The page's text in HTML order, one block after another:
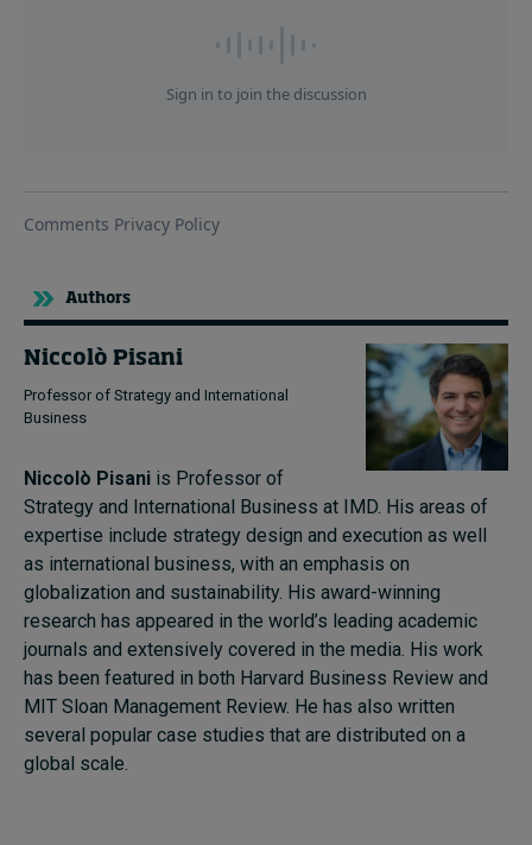
Authors
Niccolò Pisani
Professor of Strategy and International
Business
Niccolò Pisani is Professor of
Strategy and International Business at IMD. His areas of
expertise include strategy design and execution as well
as international business, with an emphasis on
globalization and sustainability. His award-winning
research has appeared in the world’s leading academic
journals and extensively covered in the media. His work
has been featured in both Harvard Business Review and
MIT Sloan Management Review. He has also written
several popular case studies that are distributed on a
global scale.